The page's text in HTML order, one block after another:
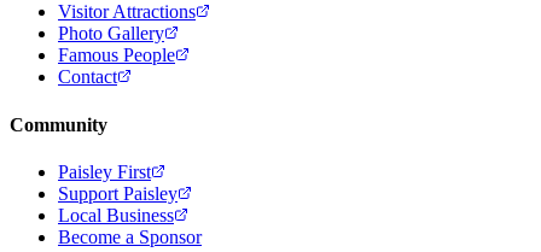
Visitor Attractions
Photo Gallery
Famous People
Contact
Community
Paisley First
Support Paisley
Local Business
Become a Sponsor